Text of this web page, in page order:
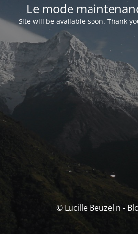
Le mode
Site will be available soon. Thank
© Lucille Beuzelin -